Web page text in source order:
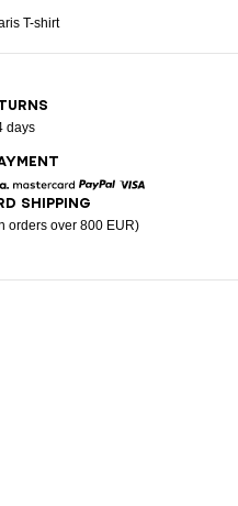
T-shirt
days
Mastercard
SHIPPING
orders over 800 EUR)